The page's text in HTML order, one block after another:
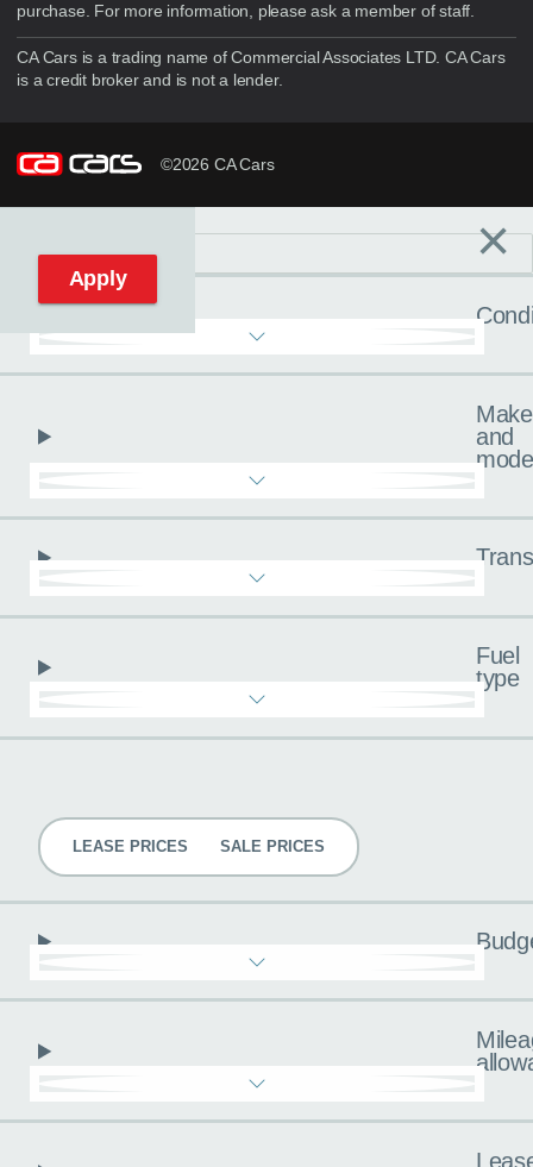
purchase. For more information, please ask a member of staff.
CA Cars is a trading name of Commercial Associates LTD. CA Cars
is a credit broker and is not a lender.
©2026 CA Cars
Reset filters ×
Make
and
Fuel
type
LEASE PRICES SALE PRICES
Apply